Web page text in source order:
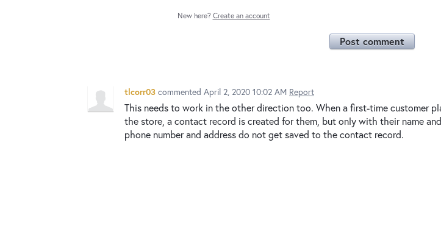
New here? Create an account
Post comment
tlcorr03 commented April 2, 2020 10:02 AM Report
This needs to work in the other direction too. When a first-time customer
the store, a contact record is created for them, but only with their name
phone number and address do not get saved to the contact record.